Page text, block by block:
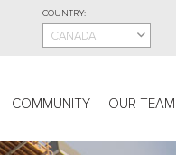
COUNTRY:
CANADA
COMMUNITY OUR TEAM